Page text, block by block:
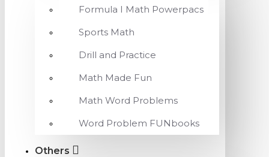
Formula I Math Powerpacs
Sports Math
Drill and Practice
Math Made Fun
Math Word Problems
Word Problem FUNbooks
Others